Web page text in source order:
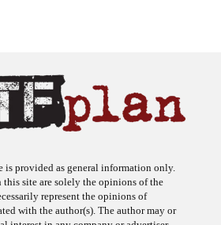
this site are solely the opinions of the
represent the opinions of
with the author(s). The author may or
interest in any company or advertiser